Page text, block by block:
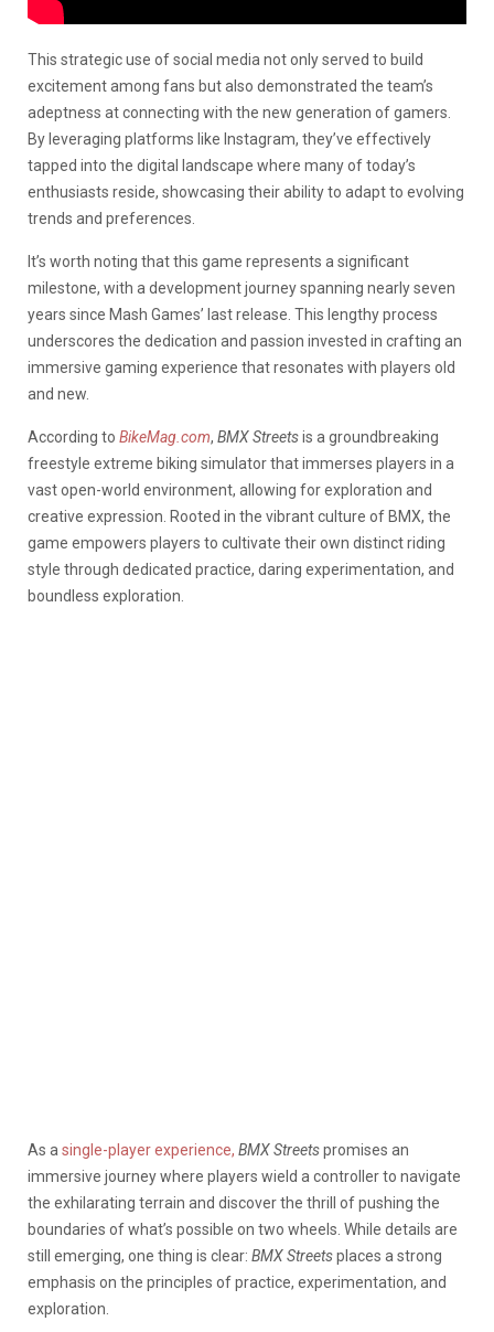
This strategic use of social media not only served to build
excitement among fans but also demonstrated the team’s
adeptness at connecting with the new generation of gamers.
By leveraging platforms like Instagram, they’ve effectively
tapped into the digital landscape where many of today’s
enthusiasts reside, showcasing their ability to adapt to evolving
trends and preferences.
It’s worth noting that this game represents a significant
milestone, with a development journey spanning nearly seven
years since Mash Games’ last release. This lengthy process
underscores the dedication and passion invested in crafting an
immersive gaming experience that resonates with players old
and new.
According to BikeMag.com, BMX Streetsis a groundbreaking
freestyle extreme biking simulator that immerses players in a
vast open-world environment, allowing for exploration and
creative expression. Rooted in the vibrant culture of BMX, the
game empowers players to cultivate their own distinct riding
style through dedicated practice, daring experimentation, and
boundless exploration.
As a single-player experience, BMX Streetspromises an
immersive journey where players wield a controller to navigate
the exhilarating terrain and discover the thrill of pushing the
boundaries of what’s possible on two wheels. While details are
still emerging, one thing is clear: BMX Streetsplaces a strong
emphasis on the principles of practice, experimentation, and
exploration.